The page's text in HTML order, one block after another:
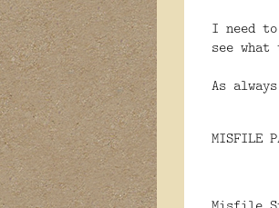
I need
see
As
MISFILE